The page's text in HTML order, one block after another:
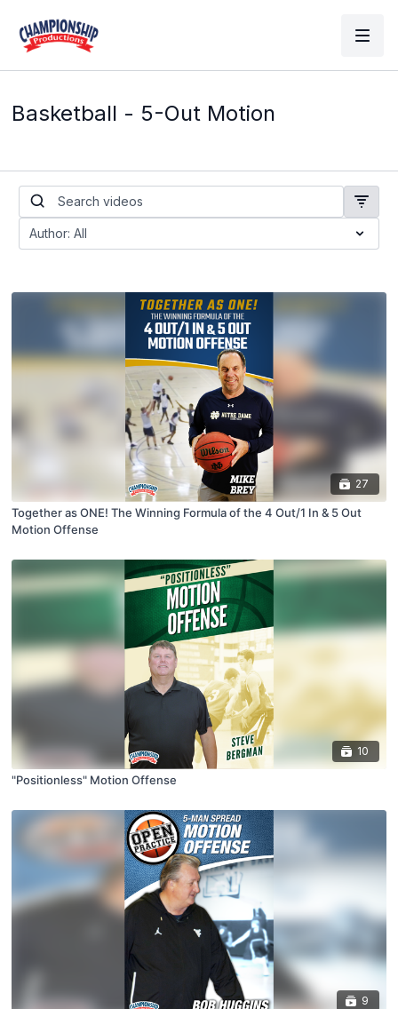
Basketball - 5-Out Motion
27
Together as ONE! The Winning Formula of the 4 Out/1 In & 5 Out
Motion Offense
10
"Positionless" Motion Offense
9